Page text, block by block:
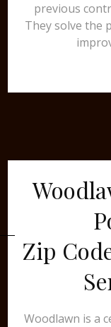
previous
They solve the
Zip
Woodlawn is a